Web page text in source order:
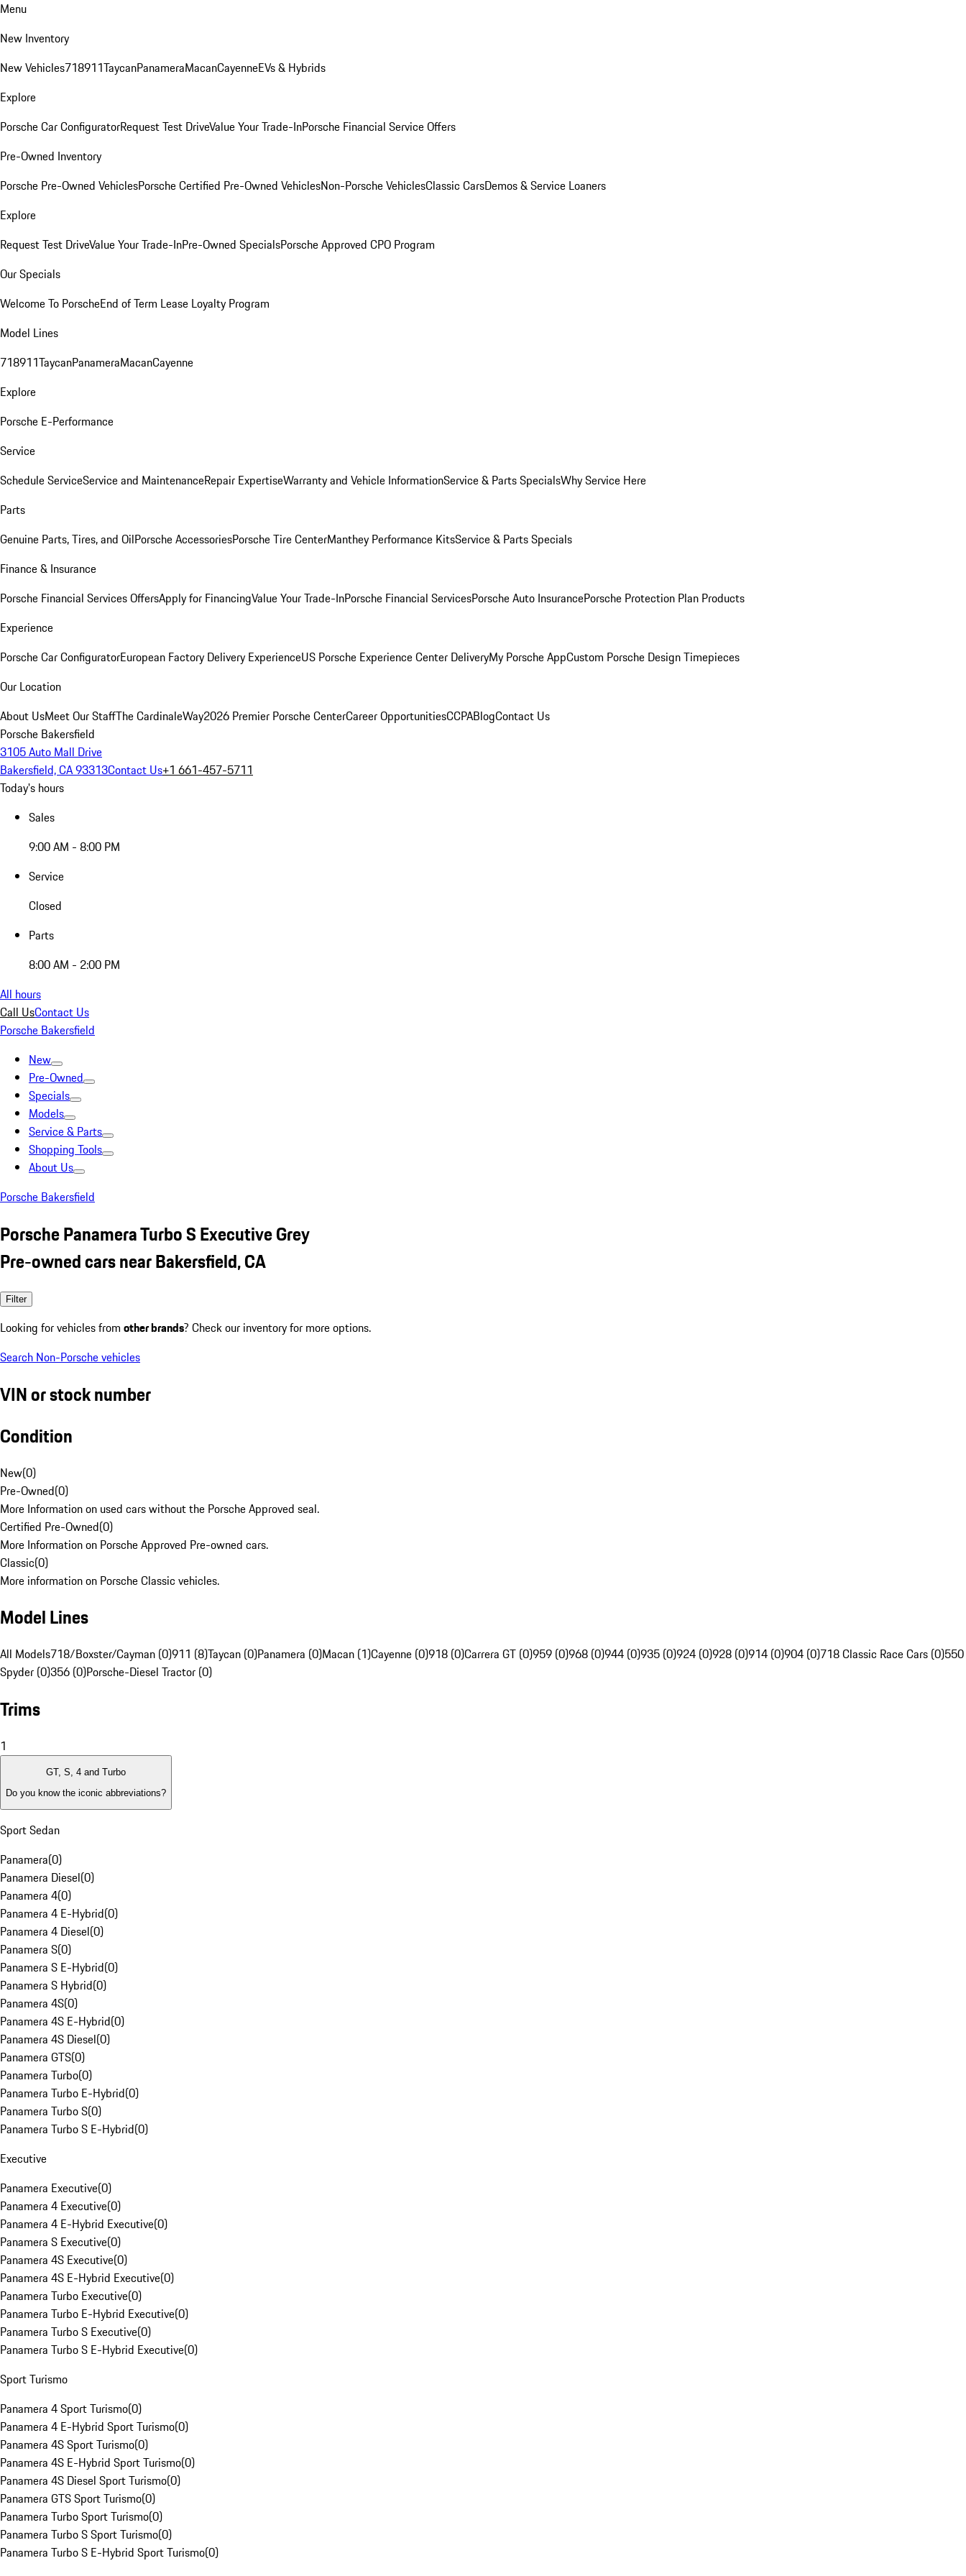
Menu
New Inventory
New Vehicles718911TaycanPanameraMacanCayenneEVs & Hybrids
Explore
Porsche Car ConfiguratorRequest Test DriveValue Your Trade-InPorsche Financial Service Offers
Pre-Owned Inventory
Porsche Pre-Owned VehiclesPorsche Certified Pre-Owned VehiclesNon-Porsche VehiclesClassic CarsDemos & Service Loaners
Explore
Request Test DriveValue Your Trade-InPre-Owned SpecialsPorsche Approved CPO Program
Our Specials
Welcome To PorscheEnd of Term Lease Loyalty Program
Model Lines
718911TaycanPanameraMacanCayenne
Explore
Porsche E-Performance
Service
Schedule ServiceService and MaintenanceRepair ExpertiseWarranty and Vehicle InformationService & Parts SpecialsWhy Service Here
Parts
Genuine Parts, Tires, and OilPorsche AccessoriesPorsche Tire CenterManthey Performance KitsService & Parts Specials
Finance & Insurance
Porsche Financial Services OffersApply for FinancingValue Your Trade-InPorsche Financial ServicesPorsche Auto InsurancePorsche Protection Plan Products
Experience
Porsche Car ConfiguratorEuropean Factory Delivery ExperienceUS Porsche Experience Center DeliveryMy Porsche AppCustom Porsche Design Timepieces
Our Location
About UsMeet Our StaffThe CardinaleWay2026 Premier Porsche CenterCareer OpportunitiesCCPABlogContact Us
Porsche Bakersfield
3105 Auto Mall Drive
Bakersfield, CA 93313Contact Us+1 661-457-5711
Today's hours
Sales
9:00 AM - 8:00 PM
Service
Closed
Parts
8:00 AM - 2:00 PM
All hours
Call UsContact Us
Porsche Bakersfield
New
Pre-Owned
Specials
Models
Service & Parts
Shopping Tools
About Us
Porsche Bakersfield
Porsche Panamera Turbo S Executive Grey
Pre-owned cars near Bakersfield, CA
Filter
Looking for vehicles from other brands? Check our inventory for more options.
Search Non-Porsche vehicles
VIN or stock number
Condition
New(0)
Pre-Owned(0)
More Information on used cars without the Porsche Approved seal.
Certified Pre-Owned(0)
More Information on Porsche Approved Pre-owned cars.
Classic(0)
More information on Porsche Classic vehicles.
Model Lines
All Models718/Boxster/Cayman (0)911 (8)Taycan (0)Panamera (0)Macan (1)Cayenne (0)918 (0)Carrera GT (0)959 (0)968 (0)944 (0)935 (0)924 (0)928 (0)914 (0)904 (0)718 Classic Race Cars (0)550
Spyder (0)356 (0)Porsche-Diesel Tractor (0)
Trims
1
GT, S, 4 and Turbo
Do you know the iconic abbreviations?
Sport Sedan
Panamera(0)
Panamera Diesel(0)
Panamera 4(0)
Panamera 4 E-Hybrid(0)
Panamera 4 Diesel(0)
Panamera S(0)
Panamera S E-Hybrid(0)
Panamera S Hybrid(0)
Panamera 4S(0)
Panamera 4S E-Hybrid(0)
Panamera 4S Diesel(0)
Panamera GTS(0)
Panamera Turbo(0)
Panamera Turbo E-Hybrid(0)
Panamera Turbo S(0)
Panamera Turbo S E-Hybrid(0)
Executive
Panamera Executive(0)
Panamera 4 Executive(0)
Panamera 4 E-Hybrid Executive(0)
Panamera S Executive(0)
Panamera 4S Executive(0)
Panamera 4S E-Hybrid Executive(0)
Panamera Turbo Executive(0)
Panamera Turbo E-Hybrid Executive(0)
Panamera Turbo S Executive(0)
Panamera Turbo S E-Hybrid Executive(0)
Sport Turismo
Panamera 4 Sport Turismo(0)
Panamera 4 E-Hybrid Sport Turismo(0)
Panamera 4S Sport Turismo(0)
Panamera 4S E-Hybrid Sport Turismo(0)
Panamera 4S Diesel Sport Turismo(0)
Panamera GTS Sport Turismo(0)
Panamera Turbo Sport Turismo(0)
Panamera Turbo S Sport Turismo(0)
Panamera Turbo S E-Hybrid Sport Turismo(0)